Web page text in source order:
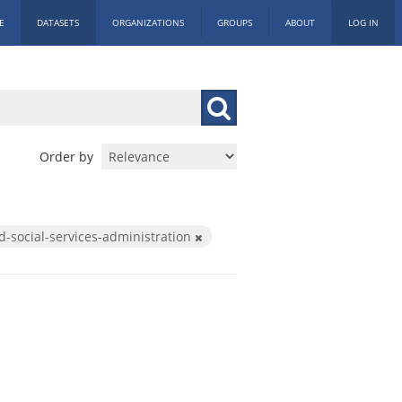
DATASETS ORGANIZATIONS GROUPS ABOUT LOG IN
Order by
social-services-administration